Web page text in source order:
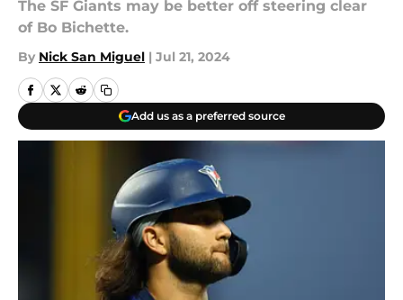
The SF Giants may be better off steering clear
of Bo Bichette.
By Nick San Miguel | Jul 21, 2024
Add us as a preferred source